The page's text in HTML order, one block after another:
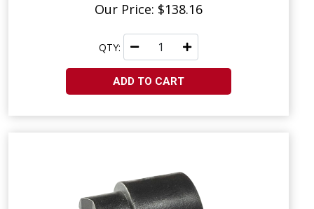
Our Price: $138.16
QTY:
ADD TO CART